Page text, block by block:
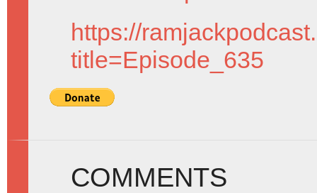
https://
title=Episode_635
COMMENTS